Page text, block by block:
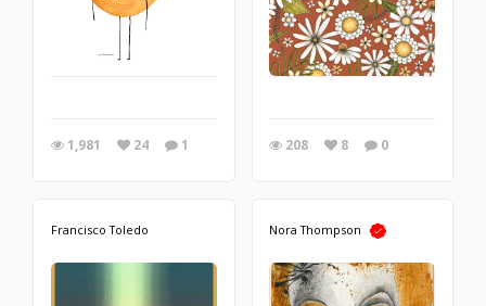
1,981 24 1 208 8 0
Francisco Toledo Nora Thompson